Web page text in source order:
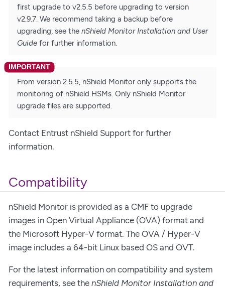
first upgrade to v2.5.5 before upgrading to version
v2.9.7. We recommend taking a backup before
upgrading, see the nShield Monitor Installation and User
Guide for further information.
From version 2.5.5, nShield Monitor only supports the
monitoring of nShield HSMs. Only nShield Monitor
upgrade files are supported.
Contact Entrust nShield Support for further
information.
Compatibility
nShield Monitor is provided as a CMF to upgrade
images in Open Virtual Appliance (OVA) format and
the Microsoft Hyper-V format. The OVA / Hyper-V
image includes a 64-bit Linux based OS and OVT.
For the latest information on compatibility and system
requirements, see the nShield Monitor Installation and